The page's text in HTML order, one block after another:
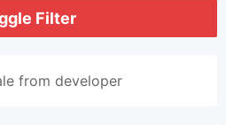
Filter
from developer